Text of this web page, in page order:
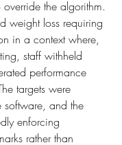
the algorithm.
weight loss requiring
in a context where,
staff withheld
performance
targets were
software, and the
enforcing
rather than